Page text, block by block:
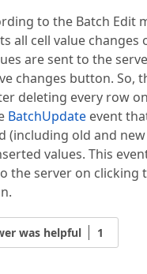
to the Batch Edit
all cell value changes
are sent to the
changes button. So,
deleting every row
BatchUpdate event
(including old and new
values. This
the server on clicking
was helpful 1